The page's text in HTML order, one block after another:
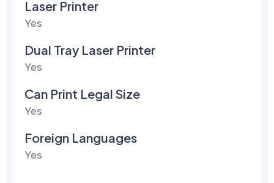
Laser Printer
Yes
Dual Tray Laser Printer
Yes
Can Print Legal Size
Yes
Foreign Languages
Yes